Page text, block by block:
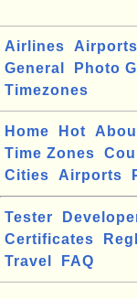
Airlines Airports
General
Photo
Timezones
Home Hot
Time Zones
Cities
Airports
Tester
Certificates
Travel
FAQ